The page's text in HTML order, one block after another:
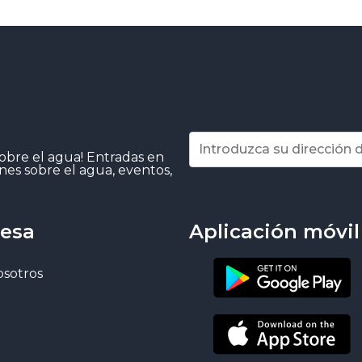
el agua! Entradas en
sobre el agua, eventos,
Aplicación móvil